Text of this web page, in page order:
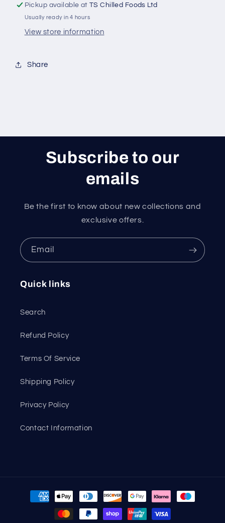
Pickup available atTS Chilled Foods Ltd
Usually ready in 4 hours
View store information
Share
Subscribe to our
emails
Be the first to know about new collections and
exclusive offers.
Email
Quick links
Search
Refund Policy
Terms Of Service
Shipping Policy
Privacy Policy
Contact Information
Payment
methods